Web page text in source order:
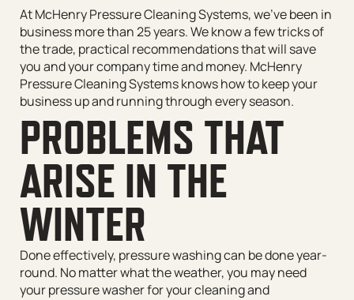
At McHenry Pressure Cleaning Systems, we’ve been in
business more than 25 years. We know a few tricks of
the trade, practical recommendations that will save
you and your company time and money. McHenry
Pressure Cleaning Systems knows how to keep your
business up and running through every season.
PROBLEMS THAT
ARISE IN THE
WINTER
Done effectively, pressure washing can be done year-
round. No matter what the weather, you may need
your pressure washer for your cleaning and